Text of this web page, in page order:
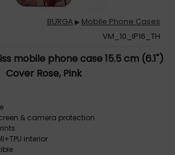
BURGA ▶ Mobile Phone Cases
VM_10_IP16_TH
mobile phone case 15.5 cm (6.1")
Cover Rose, Pink
& camera protection
interior